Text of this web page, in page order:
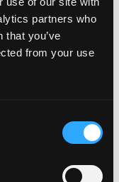
partners who
that you’ve
from your use
of